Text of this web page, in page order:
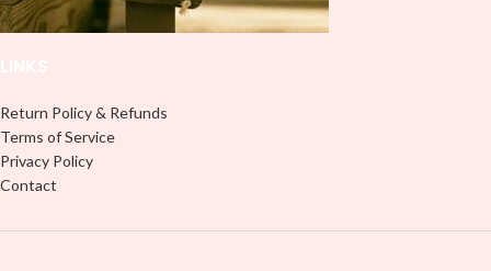
Return Policy & Refunds
Terms of Service
Privacy Policy
Contact